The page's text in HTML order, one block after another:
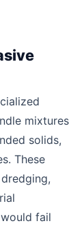
mixtures
solids,
These
fail